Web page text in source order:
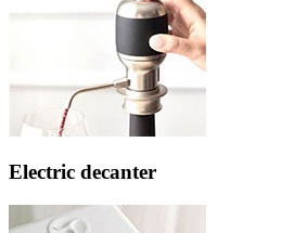
Electric decanter